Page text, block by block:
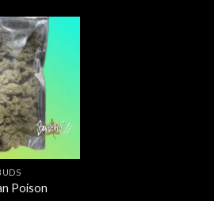
Add to
wishlist
Poison